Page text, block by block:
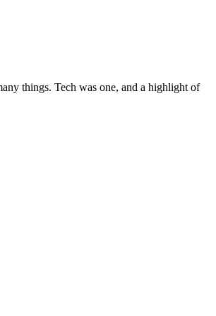
things. Tech was one, and a highlight of